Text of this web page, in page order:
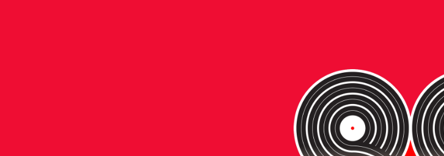
Event • branded content • video